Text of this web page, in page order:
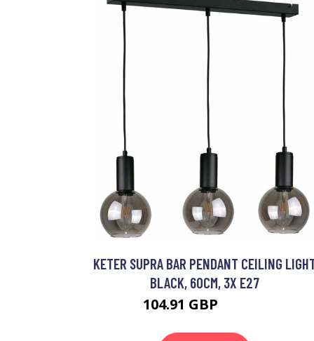
KETER SUPRA BAR PENDANT CEILING
BLACK, 60CM, 3X E27
104.91 GBP